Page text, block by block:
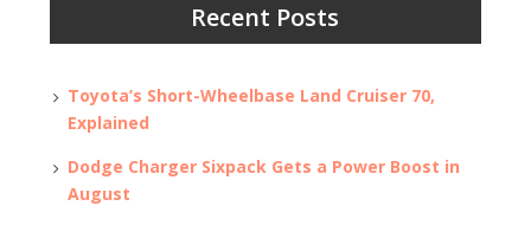
Recent Posts
Toyota’s Short-Wheelbase Land Cruiser 70,
Explained
Dodge Charger Sixpack Gets a Power Boost in
August